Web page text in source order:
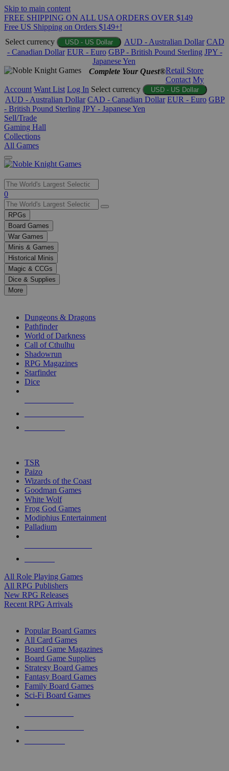
Skip to main content
FREE SHIPPING ON ALL USA ORDERS OVER $149
Free US Shipping on Orders $149+!
Select currency
USD - US Dollar AUD - Australian Dollar CAD
- Canadian Dollar EUR - Euro GBP - British Pound Sterling JPY -
Japanese Yen
Complete Your Quest®Retail Store
Contact My
Account Want List Log In Select currency USD - US Dollar
AUD - Australian Dollar CAD - Canadian Dollar EUR - Euro GBP
- British Pound Sterling JPY - Japanese Yen
Sell/Trade
Gaming Hall
Collections
All Games
Use
the
up
and
down
arrows
to
select
a
result.
Press
enter
selected
touch
0
RPGs
Board Games
War Games
Minis & Games
Historical Minis
Magic & CCGs
Dice & Supplies
More
Dungeons & Dragons
Pathfinder
World of Darkness
Call of Cthulhu
Shadowrun
RPG Magazines
Starfinder
Dice
TSR
Paizo
Wizards of the Coast
Goodman Games
White Wolf
Frog God Games
Modiphius Entertainment
Palladium
All Role Playing Games
All RPG Publishers
New RPG Releases
Recent RPG Arrivals
Popular Board Games
All Card Games
Board Game Magazines
Board Game Supplies
Strategy Board Games
Fantasy Board Games
Family Board Games
Sci-Fi Board Games